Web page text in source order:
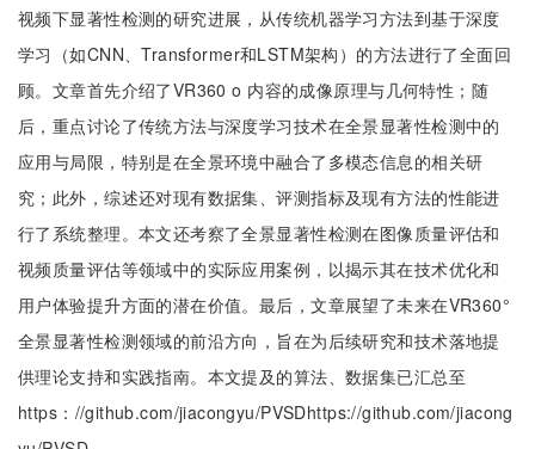
视频下显著性检测的研究进展，从传统机器学习方法到基于深度
学习（如CNN、Transformer和LSTM架构）的方法进行了全面回
顾。文章首先介绍了VR360 o 内容的成像原理与几何特性；随
后，重点讨论了传统方法与深度学习技术在全景显著性检测中的
应用与局限，特别是在全景环境中融合了多模态信息的相关研
究；此外，综述还对现有数据集、评测指标及现有方法的性能进
行了系统整理。本文还考察了全景显著性检测在图像质量评估和
视频质量评估等领域中的实际应用案例，以揭示其在技术优化和
用户体验提升方面的潜在价值。最后，文章展望了未来在VR360°
全景显著性检测领域的前沿方向，旨在为后续研究和技术落地提
供理论支持和实践指南。本文提及的算法、数据集已汇总至
https：//github.com/jiacongyu/PVSDhttps://github.com/jiacong